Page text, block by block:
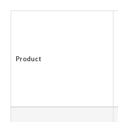
Product